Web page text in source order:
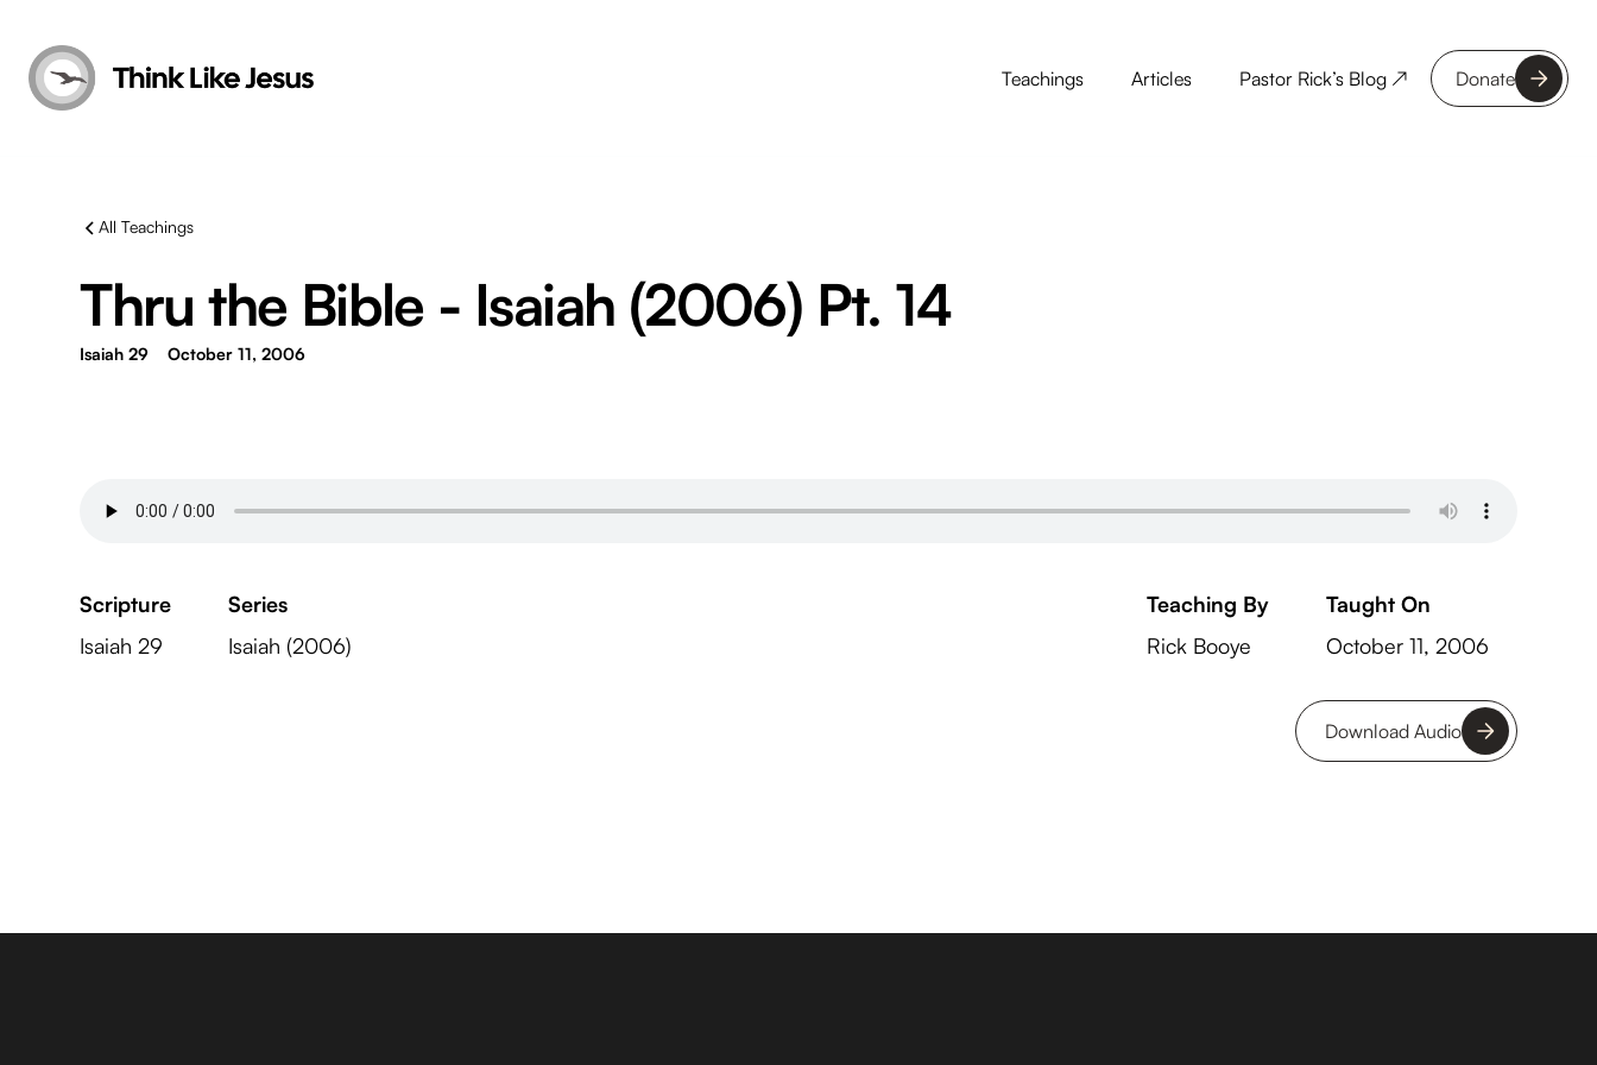
Teachings Articles Pastor Rick’s Blog ↗ Donate
All Teachings
Thru the Bible - Isaiah (2006) Pt. 14
Isaiah 29 October 11, 2006
Scripture
Isaiah 29
Series
Isaiah (2006)
Teaching By
Rick Booye
Taught On
October 11, 2006
Download Audio